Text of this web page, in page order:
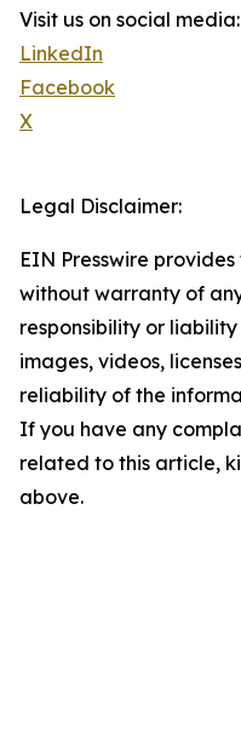
Visit us on social media:
LinkedIn
Facebook
X
Legal Disclaimer:
EIN Presswire
without warranty of
responsibility or
images, videos,
reliability of the
If you have any
related to this article,
above.